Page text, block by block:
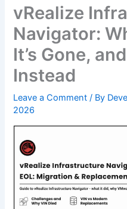
vRealize
Navigator:
It’s Gone,
Instead
Leave a Comment / By
2026